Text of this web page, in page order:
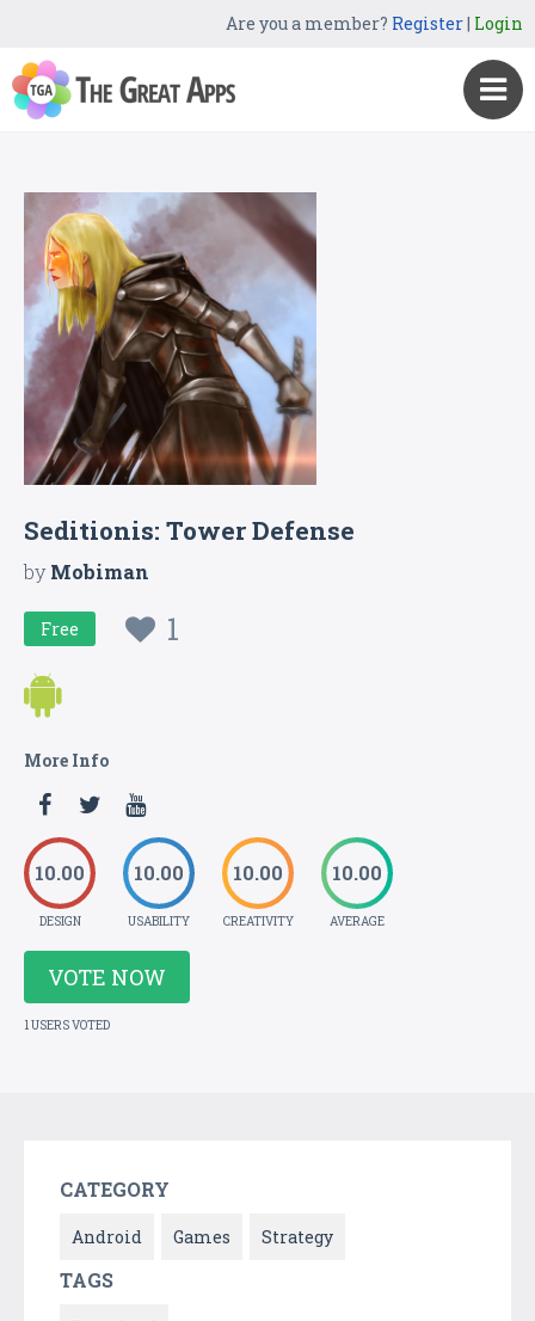
Are you a member? Register| Login
Seditionis: Tower Defense
byMobiman
Free 1
More Info
10.00
DESIGN
10.00
USABILITY
10.00
CREATIVITY
10.00
AVERAGE
VOTE NOW
1 USERS VOTED
CATEGORY
Android Games Strategy
TAGS